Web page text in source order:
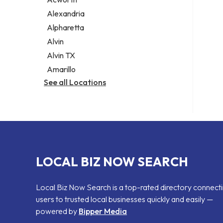
Legal services
Notary public
Personal injury attorney
Alexandria
Alpharetta
Alvin
Alvin TX
Amarillo
See all Locations
LOCAL BIZ NOW SEARCH
Local Biz Now Search is a top-rated directory
users to trusted local businesses quickly and easily —
powered by Bipper Media